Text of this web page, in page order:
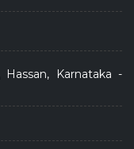
Karnataka -